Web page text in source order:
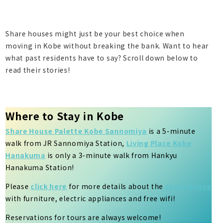
Share houses might just be your best choice when
moving in Kobe without breaking the bank. Want to hear
what past residents have to say? Scroll down below to
read their stories!
Where to Stay in Kobe
Share House Palette Kobe Sannomiya is a 5-minute
walk from JR Sannomiya Station, Living Place Kobe
Hanakuma is only a 3-minute walk from Hankyu
Hanakuma Station!
Please click here for more details about the share house
with furniture, electric appliances and free wifi!
Reservations for tours are always welcome!